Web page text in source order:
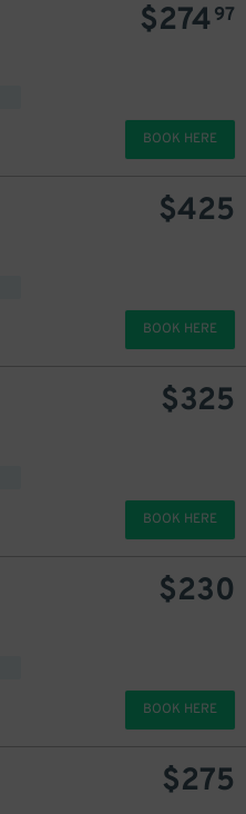
$27497
BOOK HERE
$425
BOOK HERE
$325
BOOK HERE
$230
BOOK HERE
$275